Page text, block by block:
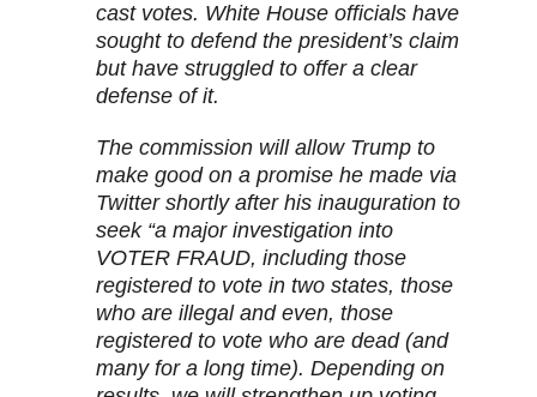
cast votes. White House officials have
sought to defend the president’s claim
but have struggled to offer a clear
defense of it.
The commission will allow Trump to
make good on a promise he made via
Twitter shortly after his inauguration to
seek “a major investigation into
VOTER FRAUD, including those
registered to vote in two states, those
who are illegal and even, those
registered to vote who are dead (and
many for a long time). Depending on